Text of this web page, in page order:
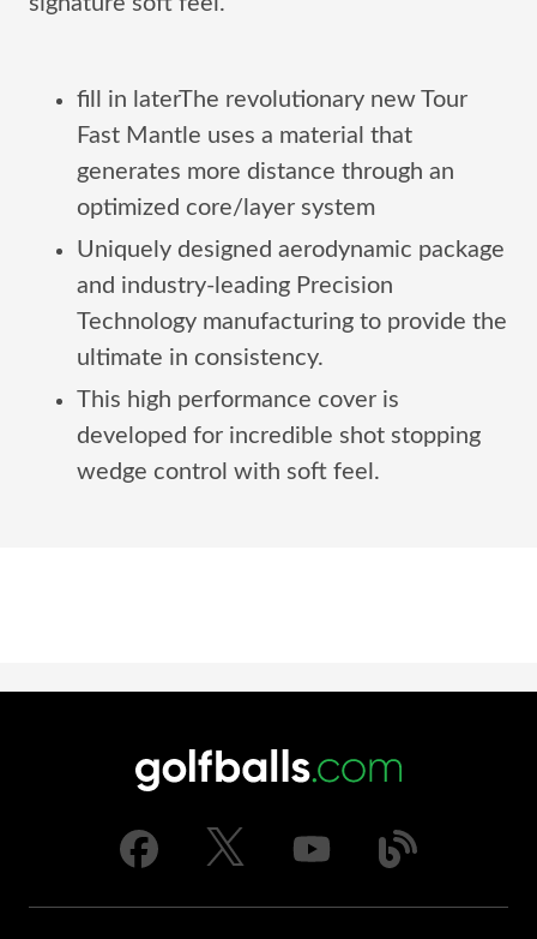
fill in laterThe revolutionary new Tour
Fast Mantle uses a material that
generates more distance through an
optimized core/layer system
Uniquely designed aerodynamic package
and industry-leading Precision
Technology manufacturing to provide the
ultimate in consistency.
This high performance cover is
developed for incredible shot stopping
wedge control with soft feel.